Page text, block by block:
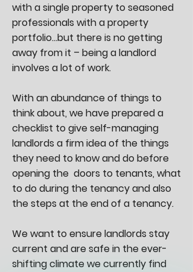
with a single property to seasoned
professionals with a property
portfolio...but there is no getting
away from it – being a landlord
involves a lot of work.
With an abundance of things to
think about, we have prepared a
checklist to give self-managing
landlords a firm idea of the things
they need to know and do before
opening the doors to tenants, what
to do during the tenancy and also
the steps at the end of a tenancy.
We want to ensure landlords stay
current and are safe in the ever-
shifting climate we currently find